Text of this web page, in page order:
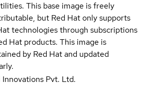
This base image is freely
but Red Hat only supports
technologies through subscriptions
Hat products. This image is
by Red Hat and updated
Innovations Pvt. Ltd.